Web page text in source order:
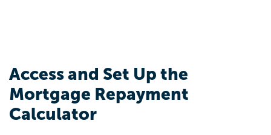
Access and Set Up the
Mortgage Repayment
Calculator